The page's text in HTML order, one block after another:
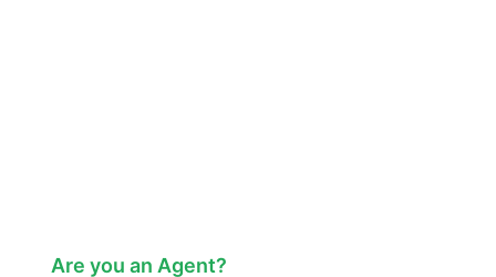
Are you an Agent?